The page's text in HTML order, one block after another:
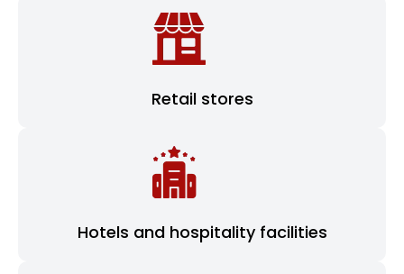
Retail stores
Hotels and hospitality facilities